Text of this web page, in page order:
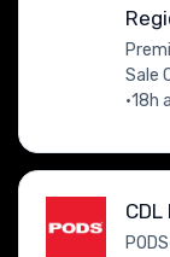
Sale
•18h
PODS